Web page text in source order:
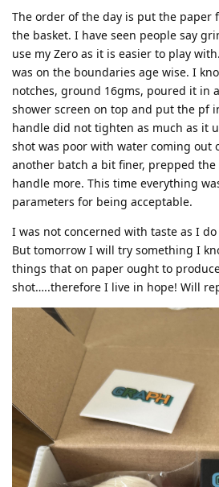
The order of the day is put the paper
the basket. I have seen people say
use my Zero as it is easier to play
was on the boundaries age wise. I
notches, ground 16gms, poured it in
shower screen on top and put the pf
handle did not tighten as much as it
shot was poor with water coming out
another batch a bit finer, prepped
handle more. This time everything
parameters for being acceptable.
I was not concerned with taste as I
But tomorrow I will try something I
things that on paper ought to
shot…..therefore I live in hope! Will